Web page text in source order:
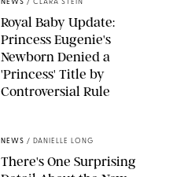
NEWS / CLARA STEIN
Royal Baby Update:
Princess Eugenie's
Newborn Denied a
'Princess' Title by
Controversial Rule
NEWS / DANIELLE LONG
There's One Surprising